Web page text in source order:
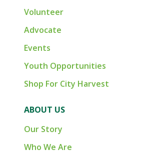
Volunteer
Advocate
Events
Youth Opportunities
Shop For City Harvest
ABOUT US
Our Story
Who We Are